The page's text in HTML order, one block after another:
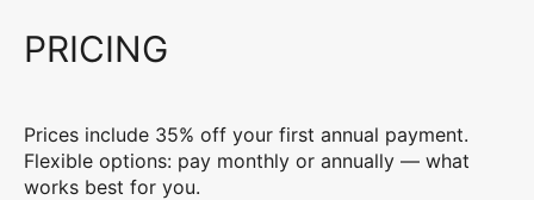
PRICING
Prices include 35% off your first annual payment.
Flexible options: pay monthly or annually — what
works best for you.